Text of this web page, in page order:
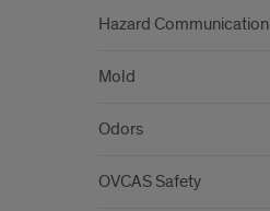
Hazard Communication
Mold
Odors
OVCAS Safety